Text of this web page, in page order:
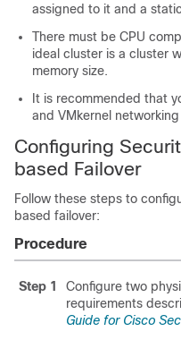
assigned to it and a
There must be CPU
ideal cluster is a cluster
memory size.
It is recommended that
and VMkernel
Configuring
based Failover
Follow these steps to
based failover:
Procedure
Step 1
Configure two
requirements
Guide for Cisco